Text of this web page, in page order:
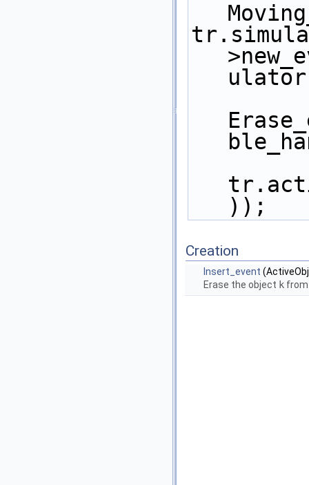
));
Creation
Insert_event
Erase the object k